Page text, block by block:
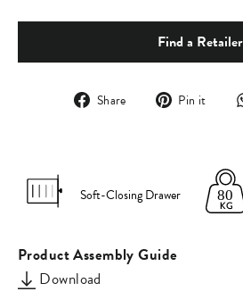
Find a Retailer
Share
Share Pin it
Pin
Soft-Closing Drawer
Product Assembly Guide
Download